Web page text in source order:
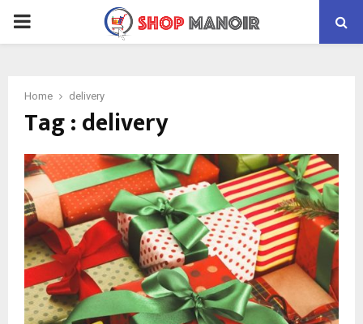
PRIMARY
Home delivery
Tag : delivery